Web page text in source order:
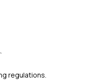
regulations.